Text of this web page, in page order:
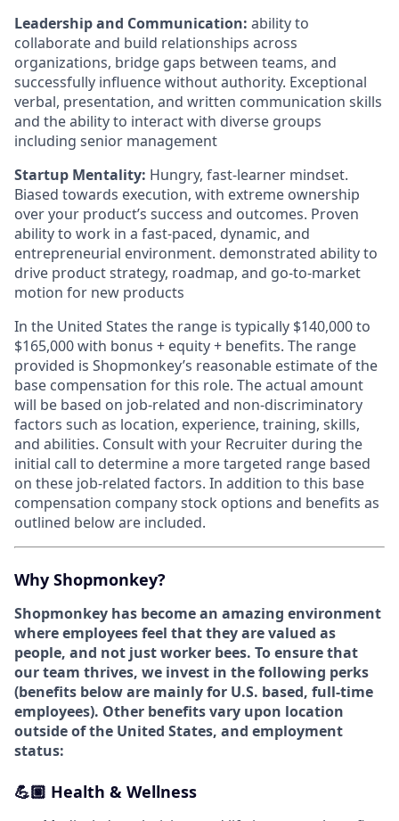
Leadership and Communication: ability to
collaborate and build relationships across
organizations, bridge gaps between teams, and
successfully influence without authority. Exceptional
verbal, presentation, and written communication skills
and the ability to interact with diverse groups
including senior management
Startup Mentality: Hungry, fast-learner mindset.
Biased towards execution, with extreme ownership
over your product’s success and outcomes. Proven
ability to work in a fast-paced, dynamic, and
entrepreneurial environment. demonstrated ability to
drive product strategy, roadmap, and go-to-market
motion for new products
In the United States the range is typically $140,000 to
$165,000 with bonus + equity + benefits. The range
provided is Shopmonkey’s reasonable estimate of the
base compensation for this role. The actual amount
will be based on job-related and non-discriminatory
factors such as location, experience, training, skills,
and abilities. Consult with your Recruiter during the
initial call to determine a more targeted range based
on these job-related factors. In addition to this base
compensation company stock options and benefits as
outlined below are included.
Why Shopmonkey?
Shopmonkey has become an amazing environment
where employees feel that they are valued as
people, and not just worker bees. To ensure that
our team thrives, we invest in the following perks
(benefits below are mainly for U.S. based, full-time
employees). Other benefits vary upon location
outside of the United States, and employment
status:
💪🏼 Health & Wellness